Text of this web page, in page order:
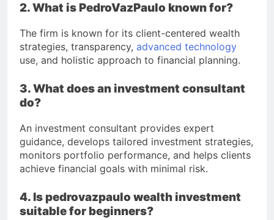
2. What is PedroVazPaulo known for?
The firm is known for its client-centered wealth
strategies, transparency, advanced technology
use, and holistic approach to financial planning.
3. What does an investment consultant
do?
An investment consultant provides expert
guidance, develops tailored investment strategies,
monitors portfolio performance, and helps clients
achieve financial goals with minimal risk.
4. Is pedrovazpaulo wealth investment
suitable for beginners?